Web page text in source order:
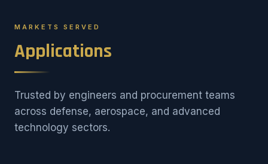
MARKETS SERVED
Applications
Trusted by engineers and procurement teams
across defense, aerospace, and advanced
technology sectors.